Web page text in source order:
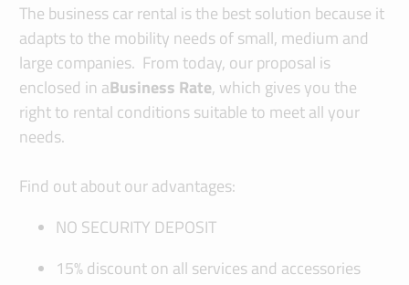
The business car rental is the best solution because it
adapts to the mobility needs of small, medium and
large companies. From today, our proposal is
enclosed in aBusiness Rate, which gives you the
right to rental conditions suitable to meet all your
needs.
Find out about our advantages:
NO SECURITY DEPOSIT
15% discount on all services and accessories